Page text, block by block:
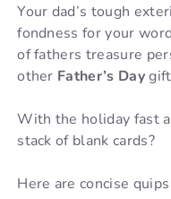
Your dad’s tough
fondness for your
of fathers treasure
other Father’s Day
With the holiday fast
stack of blank cards?
Here are concise